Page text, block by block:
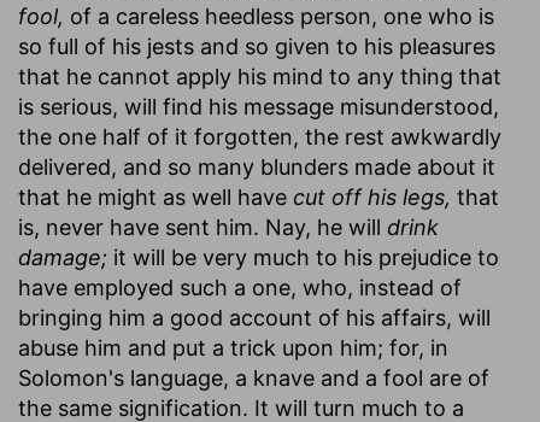
fool, of a careless heedless person, one who is
so full of his jests and so given to his pleasures
that he cannot apply his mind to any thing that
is serious, will find his message misunderstood,
the one half of it forgotten, the rest awkwardly
delivered, and so many blunders made about it
that he might as well have cut off his legs, that
is, never have sent him. Nay, he will drink
damage; it will be very much to his prejudice to
have employed such a one, who, instead of
bringing him a good account of his affairs, will
abuse him and put a trick upon him; for, in
Solomon's language, a knave and a fool are of
the same signification. It will turn much to a